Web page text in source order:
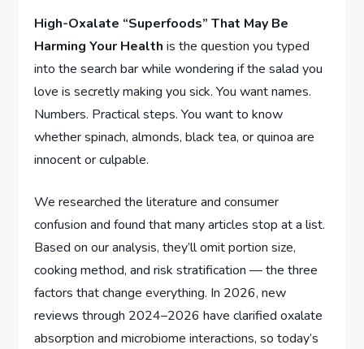
High-Oxalate “Superfoods” That May Be
Harming Your Health is the question you typed
into the search bar while wondering if the salad you
love is secretly making you sick. You want names.
Numbers. Practical steps. You want to know
whether spinach, almonds, black tea, or quinoa are
innocent or culpable.
We researched the literature and consumer
confusion and found that many articles stop at a list.
Based on our analysis, they’ll omit portion size,
cooking method, and risk stratification — the three
factors that change everything. In 2026, new
reviews through 2024–2026 have clarified oxalate
absorption and microbiome interactions, so today’s